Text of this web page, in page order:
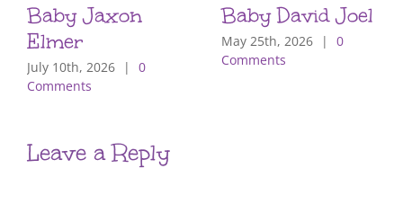
Baby Jaxon
Elmer
July 10th, 2026 |
0
Comments
Baby David Joel
May 25th, 2026 |
0
Comments
Leave a Reply